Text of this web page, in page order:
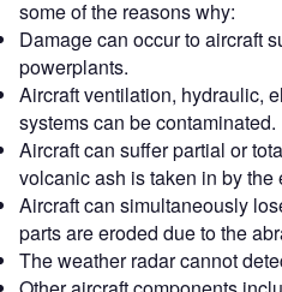
some of the reasons why:
Damage can occur to aircraft
powerplants.
Aircraft ventilation, hydraulic,
systems can be contaminated.
Aircraft can suffer partial or
volcanic ash is taken in by the
Aircraft can simultaneously
parts are eroded due to the
The weather radar cannot